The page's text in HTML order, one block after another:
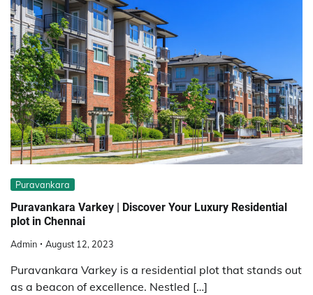
Puravankara
Puravankara Varkey | Discover Your Luxury Residential
plot in Chennai
Admin August 12, 2023
Puravankara Varkey is a residential plot that stands out
as a beacon of excellence. Nestled […]